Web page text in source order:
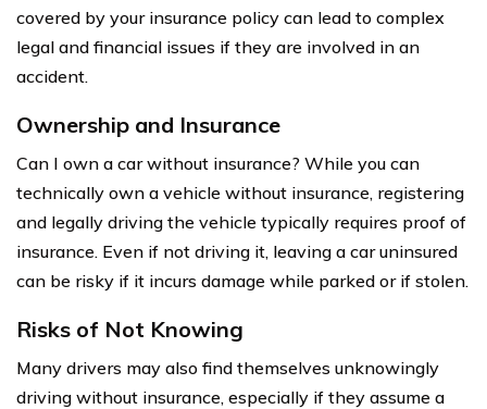
covered by your insurance policy can lead to complex
legal and financial issues if they are involved in an
accident.
Ownership and Insurance
Can I own a car without insurance? While you can
technically own a vehicle without insurance, registering
and legally driving the vehicle typically requires proof of
insurance. Even if not driving it, leaving a car uninsured
can be risky if it incurs damage while parked or if stolen.
Risks of Not Knowing
Many drivers may also find themselves unknowingly
driving without insurance, especially if they assume a